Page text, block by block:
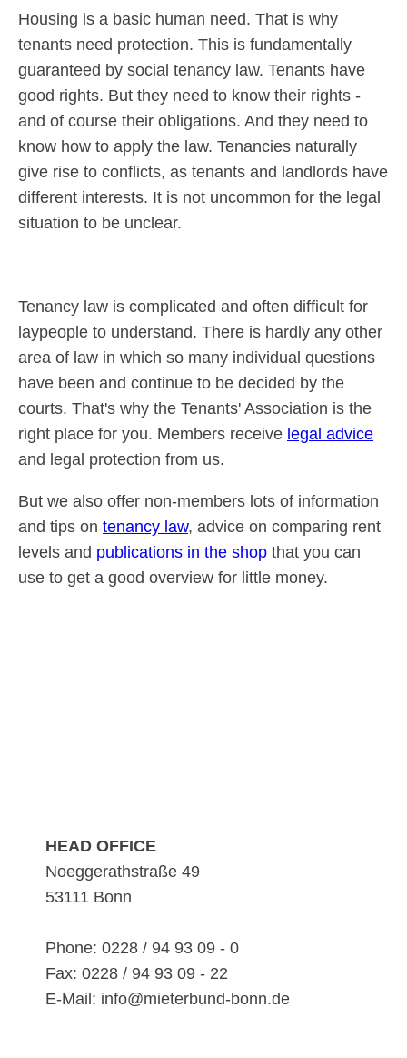
Housing is a basic human need. That is why
tenants need protection. This is fundamentally
guaranteed by social tenancy law. Tenants have
good rights. But they need to know their rights -
and of course their obligations. And they need to
know how to apply the law. Tenancies naturally
give rise to conflicts, as tenants and landlords have
different interests. It is not uncommon for the legal
situation to be unclear.
Tenancy law is complicated and often difficult for
laypeople to understand. There is hardly any other
area of law in which so many individual questions
have been and continue to be decided by the
courts. That's why the Tenants' Association is the
right place for you. Members receive legal advice
and legal protection from us.
But we also offer non-members lots of information
and tips on tenancy law, advice on comparing rent
levels and publications in the shop that you can
use to get a good overview for little money.
HEAD OFFICE
Noeggerathstraße 49
53111 Bonn
Phone: 0228 / 94 93 09 - 0
Fax: 0228 / 94 93 09 - 22
E-Mail: info@mieterbund-bonn.de